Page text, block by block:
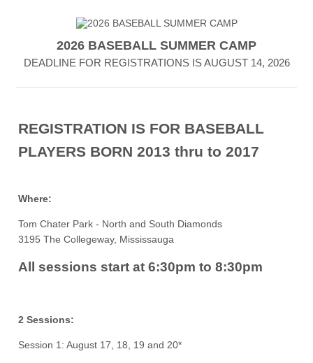
2026 BASEBALL SUMMER CAMP
DEADLINE FOR REGISTRATIONS IS AUGUST 14, 2026
REGISTRATION IS FOR BASEBALL
PLAYERS BORN 2013 thru to 2017
Where:
Tom Chater Park - North and South Diamonds
3195 The Collegeway, Mississauga
All sessions start at 6:30pm to 8:30pm
2 Sessions:
Session 1: August 17, 18, 19 and 20*